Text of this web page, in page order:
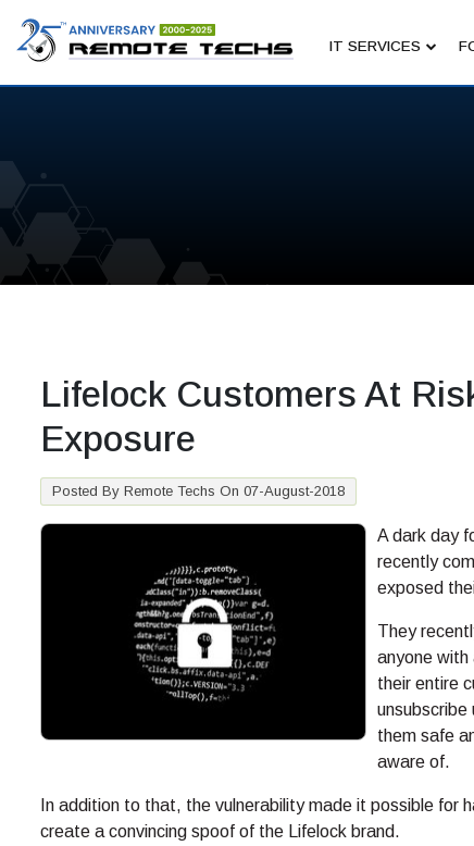
IT SERVICES
Lifelock Customers At
Exposure
Posted By Remote Techs On 07-August-2018
A dark day
recently
exposed
They
anyone
their entire
unsubscribe
them safe
aware of.
In addition to that, the vulnerability made it possible for
create a convincing spoof of the Lifelock brand.